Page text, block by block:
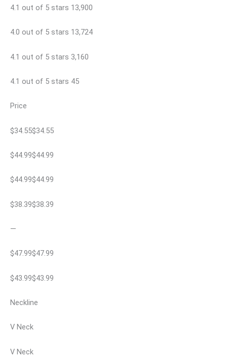
4.1 out of 5 stars 13,900
4.0 out of 5 stars 13,724
4.1 out of 5 stars 3,160
4.1 out of 5 stars 45
Price
$34.55$34.55
$44.99$44.99
$44.99$44.99
$38.39$38.39
—
$47.99$47.99
$43.99$43.99
Neckline
V Neck
V Neck